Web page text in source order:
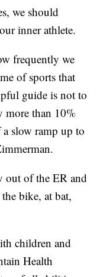
we should
inner athlete.
frequently we
of sports that
guide is not to
more than 10%
slow ramp up to
out of the ER and
bike, at bat,
children and
Health